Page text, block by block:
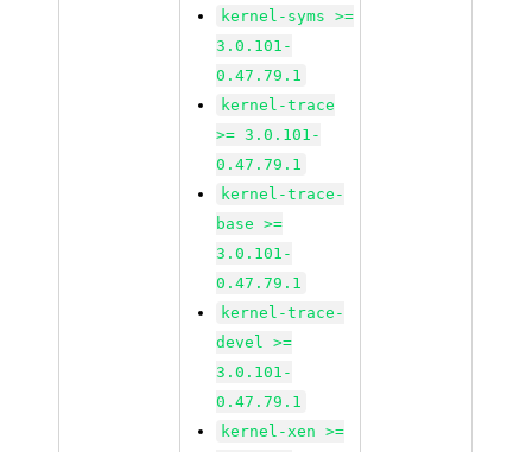
kernel-syms >=
3.0.101-
0.47.79.1
kernel-trace
>= 3.0.101-
0.47.79.1
kernel-trace-
base >=
3.0.101-
0.47.79.1
kernel-trace-
devel >=
3.0.101-
0.47.79.1
kernel-xen >=